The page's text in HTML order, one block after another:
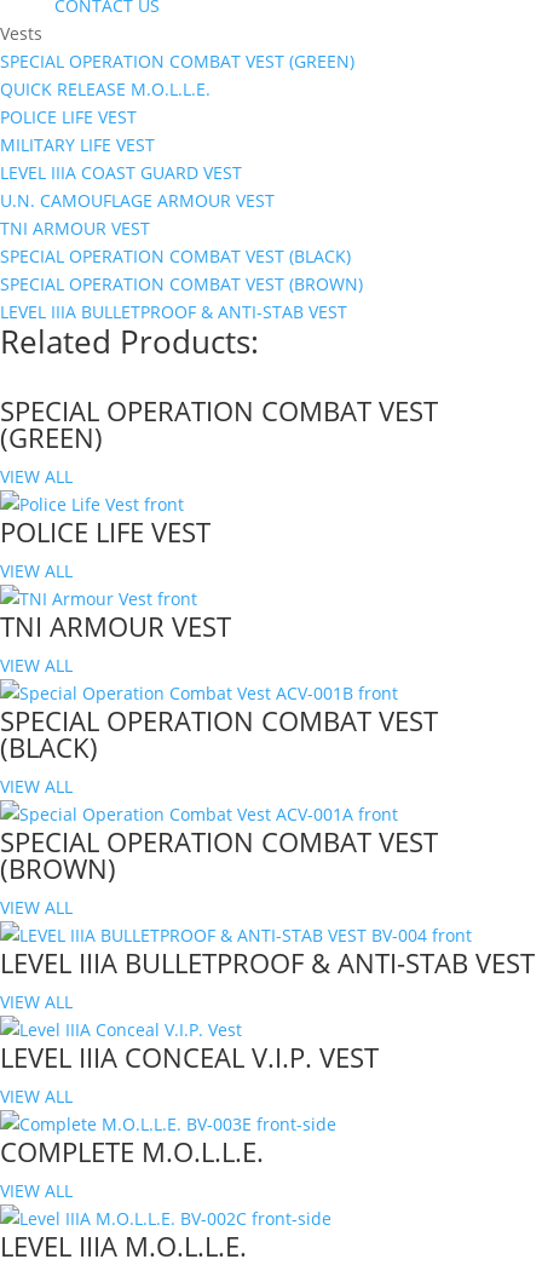
CONTACT US
Vests
SPECIAL OPERATION COMBAT VEST (GREEN)
QUICK RELEASE M.O.L.L.E.
POLICE LIFE VEST
MILITARY LIFE VEST
LEVEL IIIA COAST GUARD VEST
U.N. CAMOUFLAGE ARMOUR VEST
TNI ARMOUR VEST
SPECIAL OPERATION COMBAT VEST (BLACK)
SPECIAL OPERATION COMBAT VEST (BROWN)
LEVEL IIIA BULLETPROOF & ANTI-STAB VEST
Related Products:
SPECIAL OPERATION COMBAT VEST
(GREEN)
VIEW ALL
POLICE LIFE VEST
VIEW ALL
TNI ARMOUR VEST
VIEW ALL
SPECIAL OPERATION COMBAT VEST
(BLACK)
VIEW ALL
SPECIAL OPERATION COMBAT VEST
(BROWN)
VIEW ALL
LEVEL IIIA BULLETPROOF & ANTI-STAB VEST
VIEW ALL
LEVEL IIIA CONCEAL V.I.P. VEST
VIEW ALL
COMPLETE M.O.L.L.E.
VIEW ALL
LEVEL IIIA M.O.L.L.E.